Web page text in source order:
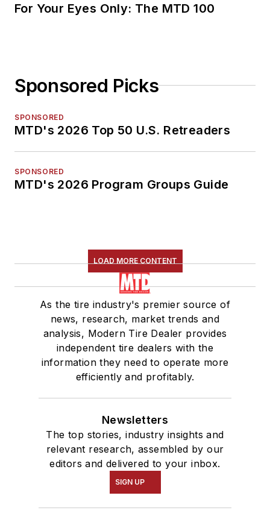
For Your Eyes Only: The MTD 100
Sponsored Picks
SPONSORED
MTD's 2026 Top 50 U.S. Retreaders
SPONSORED
MTD's 2026 Program Groups Guide
LOAD MORE CONTENT
As the tire industry's premier source of
news, research, market trends and
analysis, Modern Tire Dealer provides
independent tire dealers with the
information they need to operate more
efficiently and profitably.
Newsletters
The top stories, industry insights and
relevant research, assembled by our
editors and delivered to your inbox.
SIGN UP